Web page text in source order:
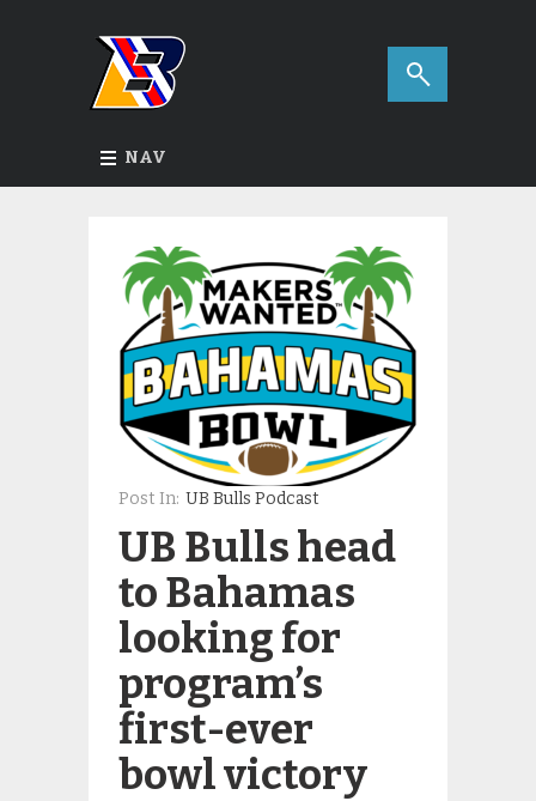
NAV
Post In: UB Bulls Podcast
UB Bulls head
to Bahamas
looking for
program’s
first-ever
bowl victory